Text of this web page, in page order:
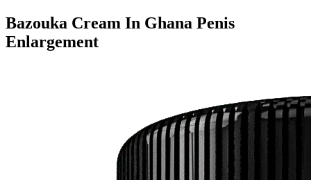
Bazouka Cream In Ghana Penis
Enlargement